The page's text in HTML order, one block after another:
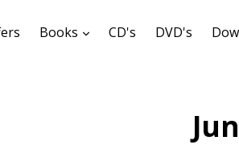
Books expand
CD's DVD's